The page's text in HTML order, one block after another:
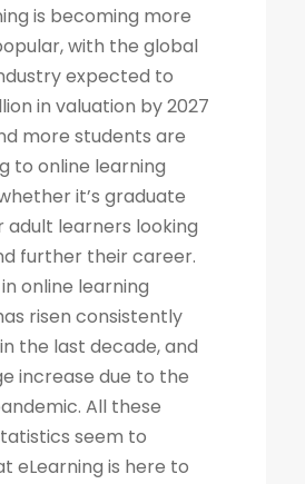
is becoming more
with the global
expected to
in valuation by 2027
more students are
to online learning
it’s graduate
adult learners looking
further their career.
online learning
risen consistently
the last decade, and
increase due to the
All these
seem to
eLearning is here to